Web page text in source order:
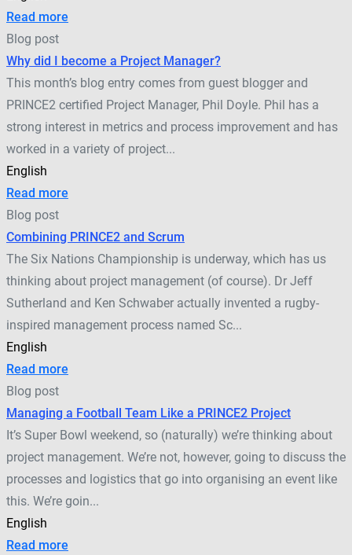
Read more
Blog post
Why did I become a Project Manager?
This month’s blog entry comes from guest blogger and
PRINCE2 certified Project Manager, Phil Doyle. Phil has a
strong interest in metrics and process improvement and has
worked in a variety of project...
English
Read more
Blog post
Combining PRINCE2 and Scrum
The Six Nations Championship is underway, which has us
thinking about project management (of course). Dr Jeff
Sutherland and Ken Schwaber actually invented a rugby-
inspired management process named Sc...
English
Read more
Blog post
Managing a Football Team Like a PRINCE2 Project
It’s Super Bowl weekend, so (naturally) we’re thinking about
project management. We’re not, however, going to discuss the
processes and logistics that go into organising an event like
this. We’re goin...
English
Read more